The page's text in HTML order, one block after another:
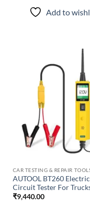
Add to
CAR TESTING & REPAIR
AUTOOL BT260
Circuit Tester For
₹9,440.00